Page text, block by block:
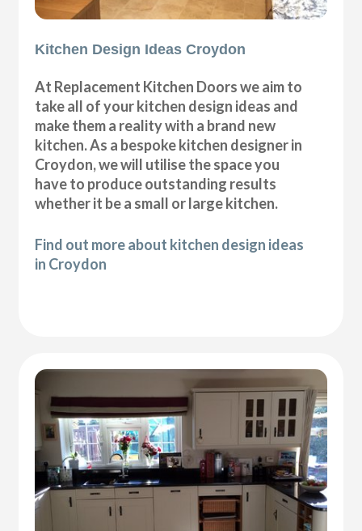
Kitchen Design Ideas Croydon
At Replacement Kitchen Doors we aim to
take all of your kitchen design ideas and
make them a reality with a brand new
kitchen. As a bespoke kitchen designer in
Croydon, we will utilise the space you
have to produce outstanding results
whether it be a small or large kitchen.
Find out more about kitchen design ideas
in Croydon